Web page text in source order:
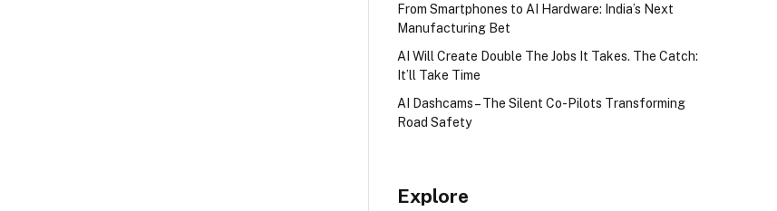
From Smartphones to AI Hardware: India’s Next
Manufacturing Bet
AI Will Create Double The Jobs It Takes. The Catch:
It’ll Take Time
AI Dashcams – The Silent Co-Pilots Transforming
Road Safety
Explore